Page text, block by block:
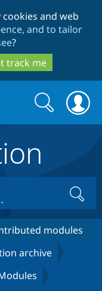
and web
and to tailor
?
track me
Drupal Core
Drupal CMS
Download
Search
form
Search
Search
modules
archive